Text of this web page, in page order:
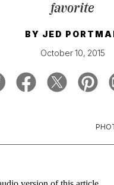
KEEP UP WITH
SIGN UP FOR OUR
favorite
BY JED
October 10, 2015